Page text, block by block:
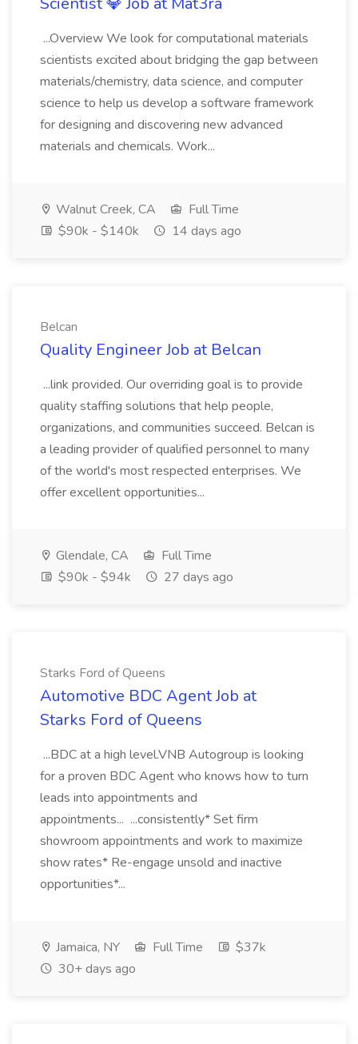
...Overview We look for computational materials
scientists excited about bridging the gap between
materials/chemistry, data science, and computer
science to help us develop a software framework
for designing and discovering new advanced
materials and chemicals. Work...
Walnut Creek, CA
Full Time
$90k - $140k
14 days ago
Belcan
Quality Engineer Job at Belcan
...link provided. Our overriding goal is to provide
quality staffing solutions that help people,
organizations, and communities succeed. Belcan is
a leading provider of qualified personnel to many
of the world's most respected enterprises. We
offer excellent opportunities...
Glendale, CA
Full Time
$90k - $94k
27 days ago
Starks Ford of Queens
Automotive BDC Agent Job at
Starks Ford of Queens
...BDC at a high level.VNB Autogroup is looking
for a proven BDC Agent who knows how to turn
leads into appointments and
appointments... ...consistently* Set firm
showroom appointments and work to maximize
show rates* Re-engage unsold and inactive
opportunities*...
Jamaica, NY Full Time
$37k
30+ days ago